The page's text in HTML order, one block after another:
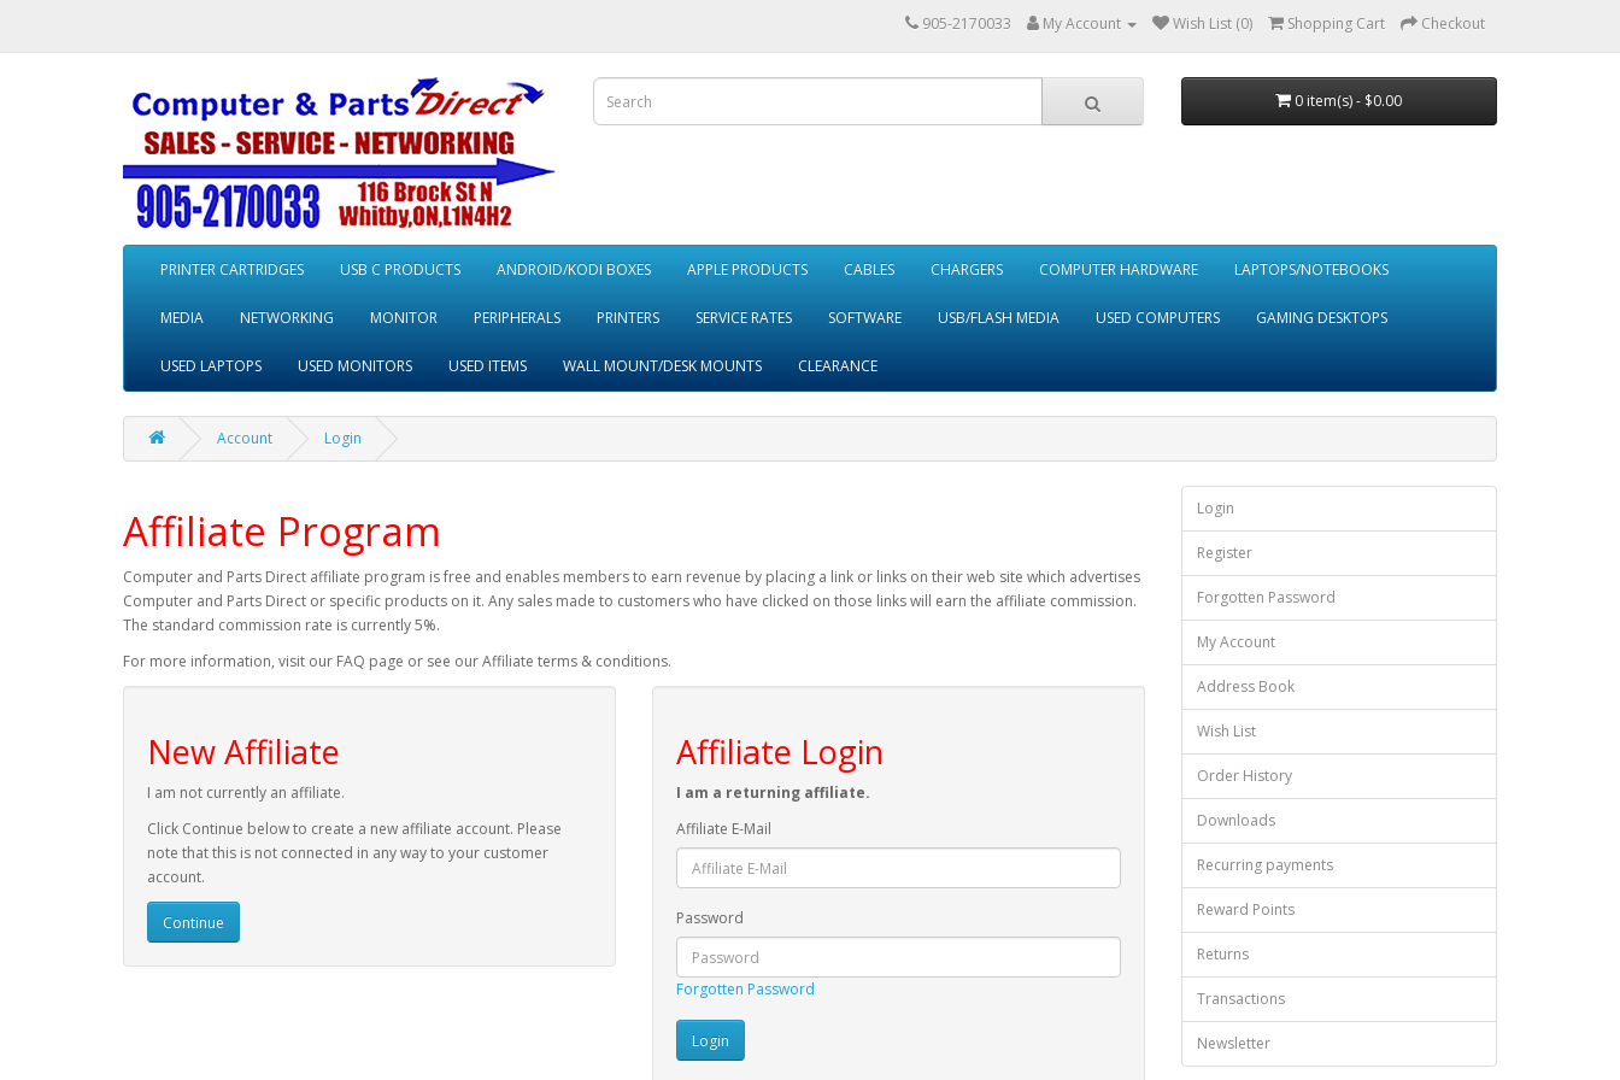
905-2170033 My Account Wish List (0) Shopping Cart Checkout
0 item(s) - $0.00
PRINTER CARTRIDGES USB C PRODUCTS ANDROID/KODI BOXES APPLE PRODUCTS CABLES CHARGERS COMPUTER HARDWARE LAPTOPS/NOTEBOOKS
MEDIA NETWORKING MONITOR PERIPHERALS PRINTERS SERVICE RATES SOFTWARE USB/FLASH MEDIA USED COMPUTERS GAMING DESKTOPS
USED LAPTOPS USED MONITORS USED ITEMS WALL MOUNT/DESK MOUNTS CLEARANCE
Account Login
Affiliate Program
Computer and Parts Direct affiliate program is free and enables members to earn revenue by placing a link or links on their web site which advertises
Computer and Parts Direct or specific products on it. Any sales made to customers who have clicked on those links will earn the affiliate commission.
The standard commission rate is currently 5%.
For more information, visit our FAQ page or see our Affiliate terms & conditions.
New Affiliate
I am not currently an affiliate.
Click Continue below to create a new affiliate account. Please
note that this is not connected in any way to your customer
account.
Continue
Affiliate Login
I am a returning affiliate.
Affiliate E-Mail
Password
Forgotten Password
Login
Register
Forgotten Password
My Account
Address Book
Wish List
Order History
Downloads
Recurring payments
Reward Points
Returns
Transactions
Newsletter